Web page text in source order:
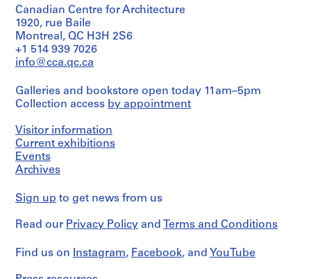
n
c
o
u
v
r
,
1
9
5
5
1
5
-
Object
type:
10
working
drawing(s)
Extent
and
Medium:
drawings
Technique
and
on
paper,
paper,
paper
Canadian Centre for Architecture
1920, rue Baile
Montreal, QC H3H 2S6
+1 514 939 7026
info@cca.qc.ca
Galleries and bookstore open today 11am–5pm
Collection access by appointment
Visitor information
Current exhibitions
Events
Archives
Sign up to get news from us
Read our Privacy Policy and Terms and Conditions
Find us on Instagram, Facebook, and YouTube